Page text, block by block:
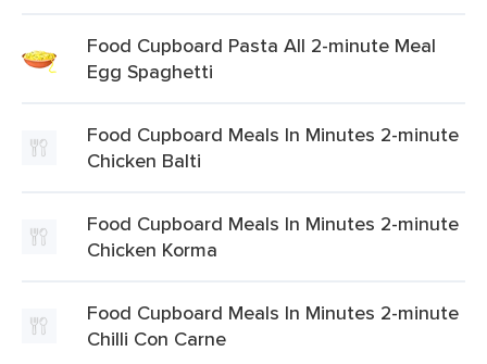
Food Cupboard Pasta All 2-minute Meal
Egg Spaghetti
Food Cupboard Meals In Minutes 2-minute
Chicken Balti
Food Cupboard Meals In Minutes 2-minute
Chicken Korma
Food Cupboard Meals In Minutes 2-minute
Chilli Con Carne